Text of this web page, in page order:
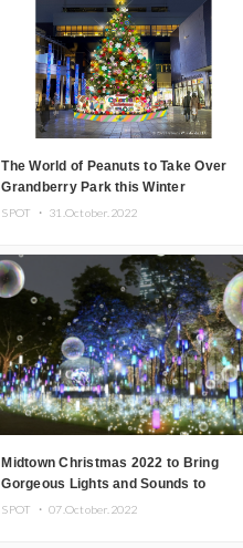
The World of Peanuts to Take Over
Grandberry Park this Winter
SPOT ・ 31.October.2022
Midtown Christmas 2022 to Bring
Gorgeous Lights and Sounds to
Tokyo
SPOT ・07.October.2022